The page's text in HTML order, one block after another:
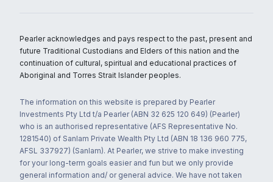
Pearler acknowledges and pays respect to the past, present and
future Traditional Custodians and Elders of this nation and the
continuation of cultural, spiritual and educational practices of
Aboriginal and Torres Strait Islander peoples.
The information on this website is prepared by Pearler
Investments Pty Ltd t/a Pearler (ABN 32 625 120 649) (Pearler)
who is an authorised representative (AFS Representative No.
1281540) of Sanlam Private Wealth Pty Ltd (ABN 18 136 960 775,
AFSL 337927) (Sanlam). At Pearler, we strive to make investing
for your long-term goals easier and fun but we only provide
general information and/ or general advice. We have not taken